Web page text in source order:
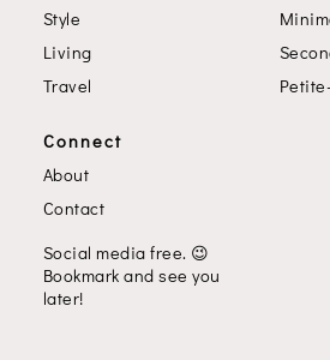
Style
Living
Travel
Connect
About
Contact
Social media free. 😉
Bookmark and see you
later!